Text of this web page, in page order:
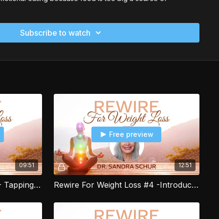
is designed to help you break through all three of these
program uses energy healing to help you tap into the
energy field. It is designed to help you clear and release
inner conflicts that may be causing you to self-sabotage
by step processes
food and portion control, food cravings and eating habits.
create those habits that can finally make losing your
enjoyable.
of my Rewire for Weight Loss live group program. The
includes 12 weekly live group sessions where you can
re-wire-for-weight-loss-/
Subscribe to watch
09:51
Rewire For Weight Loss #3 - Tapping to Release Blocks to Weight Loss
12:51
Free preview
Rewire For Weight Loss #4 -Introduction to Using the Food Tracker